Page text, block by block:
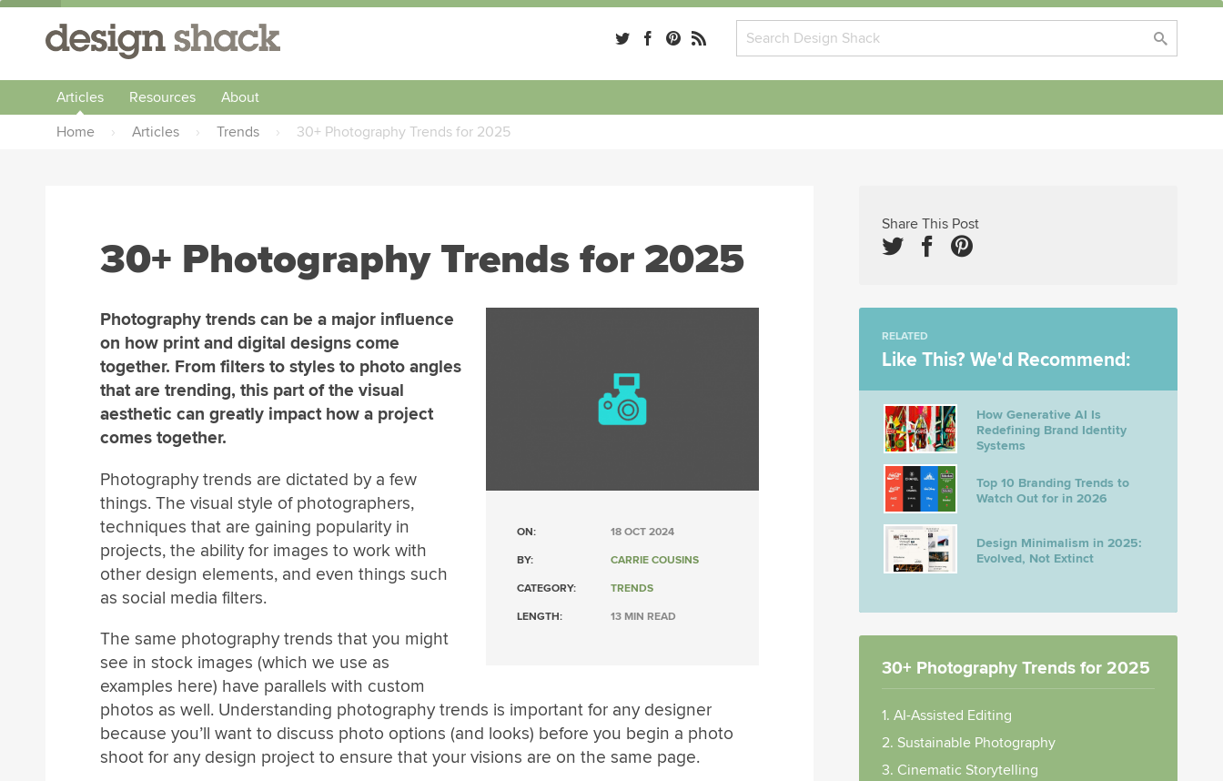
Articles Resources
About
Home
› Articles › Trends › 30+ Photography Trends for 2025
30+ Photography Trends for 2025
ON: 18 OCT 2024
BY: CARRIE COUSINS
CATEGORY: TRENDS
LENGTH: 13 MIN READ
Photography trends can be a major influence
on how print and digital designs come
together. From filters to styles to photo angles
that are trending, this part of the visual
aesthetic can greatly impact how a project
comes together.
Photography trends are dictated by a few
things. The visual style of photographers,
techniques that are gaining popularity in
projects, the ability for images to work with
other design elements, and even things such
as social media filters.
The same photography trends that you might
see in stock images (which we use as
examples here) have parallels with custom
photos as well. Understanding photography trends is important for any designer
because you’ll want to discuss photo options (and looks) before you begin a photo
shoot for any design project to ensure that your visions are on the same page.
Share This Post
RELATED
Like This? We'd Recommend:
How Generative AI Is
Redefining Brand Identity
Systems
Top 10 Branding Trends to
Watch Out for in 2026
Design Minimalism in 2025:
Evolved, Not Extinct
30+ Photography Trends for 2025
1. AI-Assisted Editing
2. Sustainable Photography
3. Cinematic Storytelling